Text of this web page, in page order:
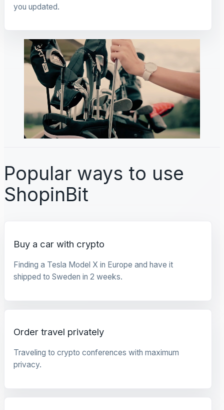
you updated.
Popular ways to use
ShopinBit
Buy a car with crypto
Finding a Tesla Model X in Europe and have it
shipped to Sweden in 2 weeks.
Order travel privately
Traveling to crypto conferences with maximum
privacy.